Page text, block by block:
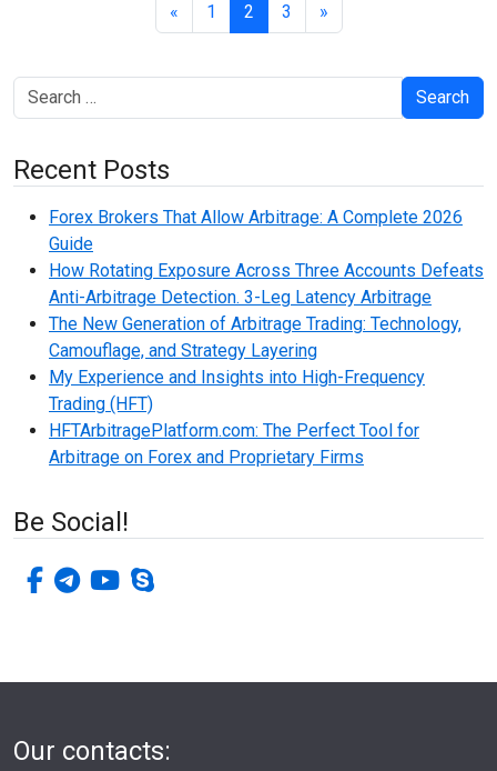
« 1 2 3 »
Search
Recent Posts
Forex Brokers That Allow Arbitrage: A Complete 2026
Guide
How Rotating Exposure Across Three Accounts Defeats
Anti-Arbitrage Detection. 3-Leg Latency Arbitrage
The New Generation of Arbitrage Trading: Technology,
Camouflage, and Strategy Layering
My Experience and Insights into High-Frequency
Trading (HFT)
HFTArbitragePlatform.com: The Perfect Tool for
Arbitrage on Forex and Proprietary Firms
Be Social!
facebook-f
telegram
youtubeskype
Our contacts: